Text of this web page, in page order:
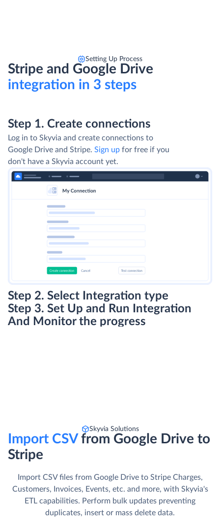
Setting Up Process
Stripe and Google Drive
integration in 3 steps
Step 1. Create connections
Log in to Skyvia and create connections to
Google Drive and Stripe. Sign up for free if you
don't have a Skyvia account yet.
Step 2. Select Integration type
Step 3. Set Up and Run Integration
And Monitor the progress
Skyvia Solutions
Import CSVfrom Google Drive to
Stripe
Import CSV files from Google Drive to Stripe Charges,
Customers, Invoices, Events, etc. and more, with Skyvia's
ETL capabilities. Perform bulk updates preventing
duplicates, insert or mass delete data.